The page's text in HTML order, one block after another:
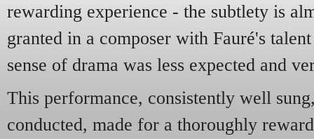
rewarding experience - the subtlety is
granted in a composer with Fauré's
sense of drama was less expected and
This performance, consistently well
conducted, made for a thoroughly